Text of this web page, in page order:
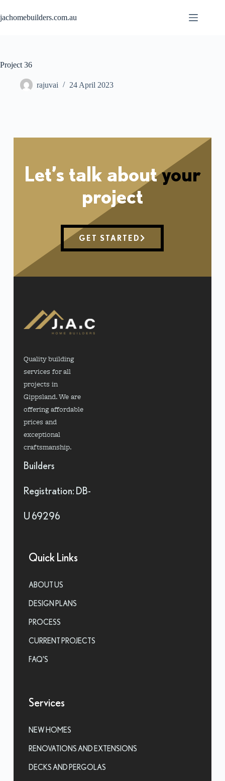
jachomebuilders.com.au
Project 36
rajuvai 24 April 2023
Let’s talk aboutyour
project
GET STARTED
Quality building
services for all
projects in
Gippsland. We are
offering affordable
prices and
exceptional
craftsmanship.
Builders
Registration: DB-
U 69296
Quick Links
ABOUT US
DESIGN PLANS
PROCESS
CURRENT PROJECTS
FAQ'S
Services
NEW HOMES
RENOVATIONS AND EXTENSIONS
DECKS AND PERGOLAS